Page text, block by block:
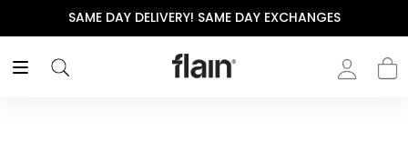
SAME DAY DELIVERY! SAME DAY EXCHANGES